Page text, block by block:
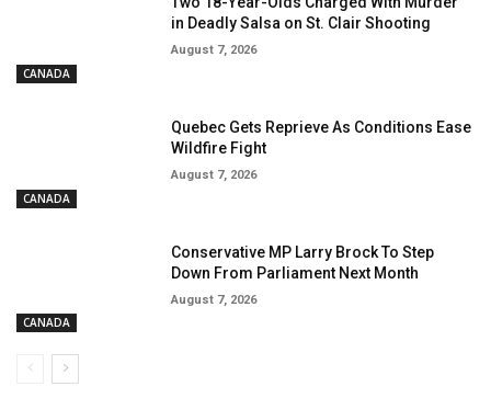
CANADA
in Deadly Salsa on St. Clair Shooting
August 7, 2026
CANADA
Quebec Gets Reprieve As Conditions Ease
Wildfire Fight
August 7, 2026
CANADA
Conservative MP Larry Brock To Step
Down From Parliament Next Month
August 7, 2026